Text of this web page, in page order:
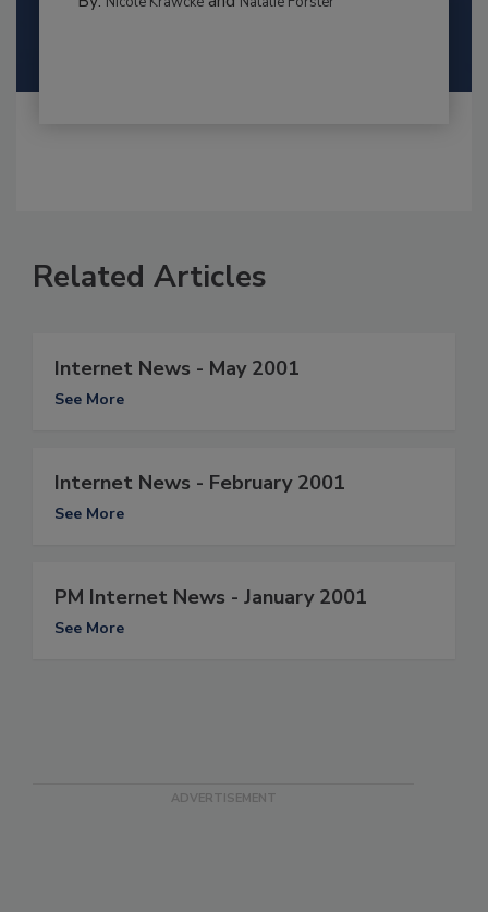
Related Articles
Internet News - May 2001
See More
Internet News - February 2001
See More
PM Internet News - January 2001
See More